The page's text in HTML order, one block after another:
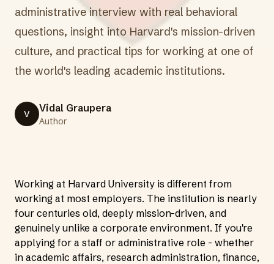
administrative interview with real behavioral
questions, insight into Harvard's mission-driven
culture, and practical tips for working at one of
the world's leading academic institutions.
V Vidal Graupera
Author
Working at Harvard University is different from
working at most employers. The institution is nearly
four centuries old, deeply mission-driven, and
genuinely unlike a corporate environment. If you're
applying for a staff or administrative role - whether
in academic affairs, research administration, finance,